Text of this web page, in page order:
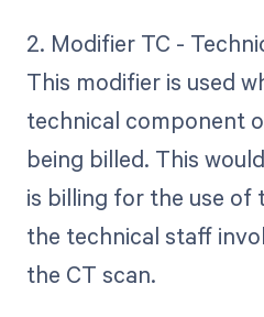
2. Modifier TC -
This modifier is used
technical component
being billed. This
is billing for the use of
the technical staff
the CT scan.